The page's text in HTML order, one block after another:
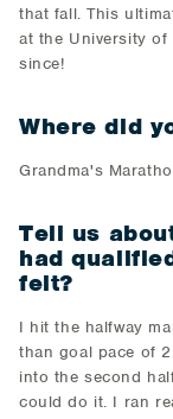
that fall. This
at the University of
since!
Where did
Grandma's
Tell us
had
felt?
I hit the halfway
than goal pace of
into the second
could do it. I ran